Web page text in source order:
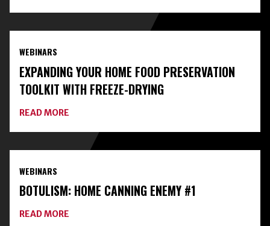
WITH
EXPERTS
HOME
FOOD
PRESERVATION
WEBINARS
EXPANDING YOUR HOME FOOD PRESERVATION
TOOLKIT WITH FREEZE-DRYING
READ MORE
YOUR
HOME
FOOD
FREEZE-
DRYING
WEBINARS
BOTULISM: HOME CANNING ENEMY #1
READ MORE